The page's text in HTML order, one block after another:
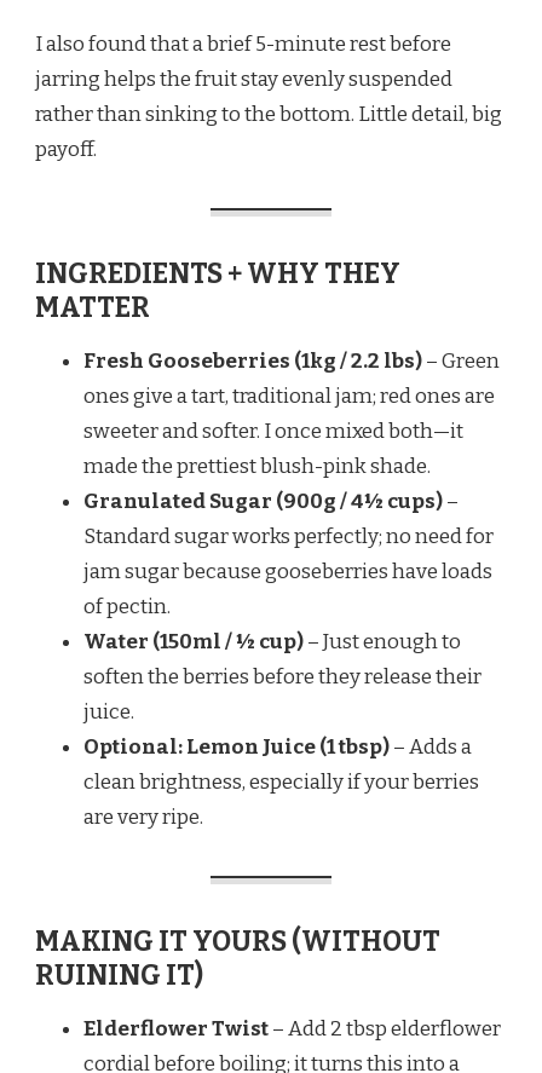
I also found that a brief 5-minute rest before
jarring helps the fruit stay evenly suspended
rather than sinking to the bottom. Little detail, big
payoff.
INGREDIENTS + WHY THEY
MATTER
Fresh Gooseberries (1kg / 2.2 lbs)– Green
ones give a tart, traditional jam; red ones are
sweeter and softer. I once mixed both—it
made the prettiest blush-pink shade.
Granulated Sugar (900g / 4½ cups)–
Standard sugar works perfectly; no need for
jam sugar because gooseberries have loads
of pectin.
Water (150ml / ½ cup)– Just enough to
soften the berries before they release their
juice.
Optional: Lemon Juice (1 tbsp)– Adds a
clean brightness, especially if your berries
are very ripe.
MAKING IT YOURS (WITHOUT
RUINING IT)
Elderflower Twist– Add 2 tbsp elderflower
cordial before boiling; it turns this into a